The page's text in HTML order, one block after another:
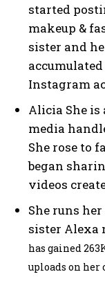
started
makeup &
sister and
Instagram
Alicia She is
media
She rose to
began
videos
She runs
sister Alexa
has gained
uploads on her